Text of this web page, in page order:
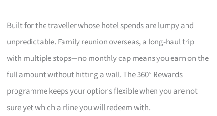
Built for the traveller whose hotel spends are lumpy and
unpredictable. Family reunion overseas, a long-haul trip
with multiple stops—no monthly cap means you earn on the
full amount without hitting a wall. The 360° Rewards
programme keeps your options flexible when you are not
sure yet which airline you will redeem with.